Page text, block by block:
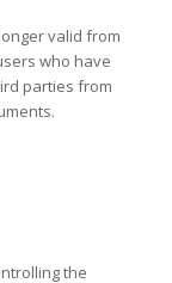
valid from
who have
parties from
the